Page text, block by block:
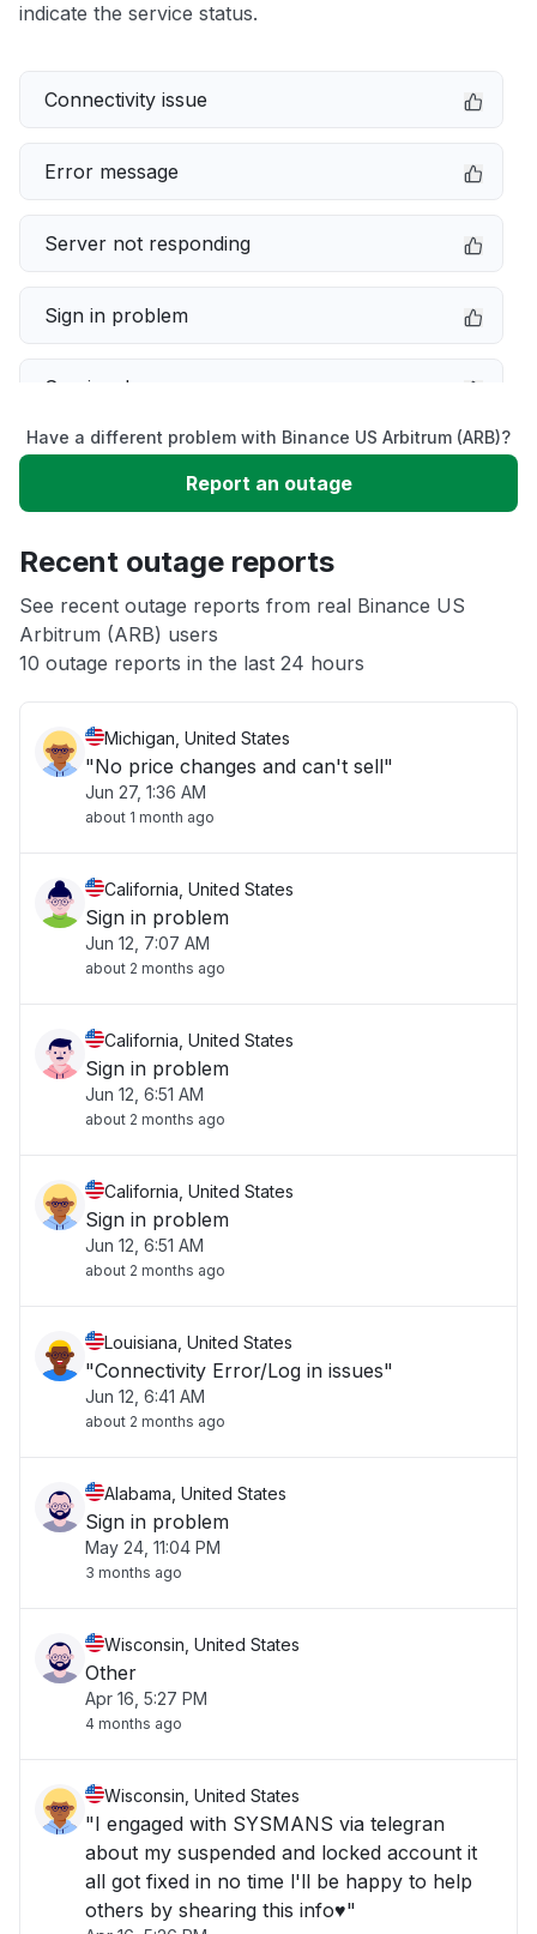
indicate the service status.
Connectivity issue
Error message
Server not responding
Sign in problem
Service down
Slow performance
App not loading
Other
Have a different problem with Binance US Arbitrum (ARB)?
Report an outage
Recent outage reports
See recent outage reports from real Binance US
Arbitrum (ARB) users
10 outage reports in the last 24 hours
Michigan, United States
"No price changes and can't sell"
Jun 27, 1:36 AM
about 1 month ago
California, United States
Sign in problem
Jun 12, 7:07 AM
about 2 months ago
California, United States
Sign in problem
Jun 12, 6:51 AM
about 2 months ago
California, United States
Sign in problem
Jun 12, 6:51 AM
about 2 months ago
Louisiana, United States
"Connectivity Error/Log in issues"
Jun 12, 6:41 AM
about 2 months ago
Alabama, United States
Sign in problem
May 24, 11:04 PM
3 months ago
Wisconsin, United States
Other
Apr 16, 5:27 PM
4 months ago
Wisconsin, United States
"I engaged with SYSMANS via telegran
about my suspended and locked account it
all got fixed in no time l'll be happy to help
others by shearing this info♥️"